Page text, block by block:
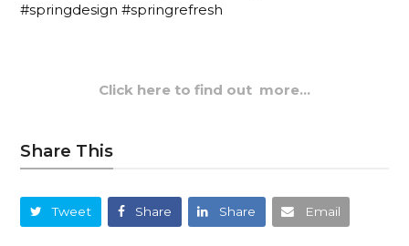
#springdesign #springrefresh
Click here to find out more…
Share This
Tweet Share Share Email